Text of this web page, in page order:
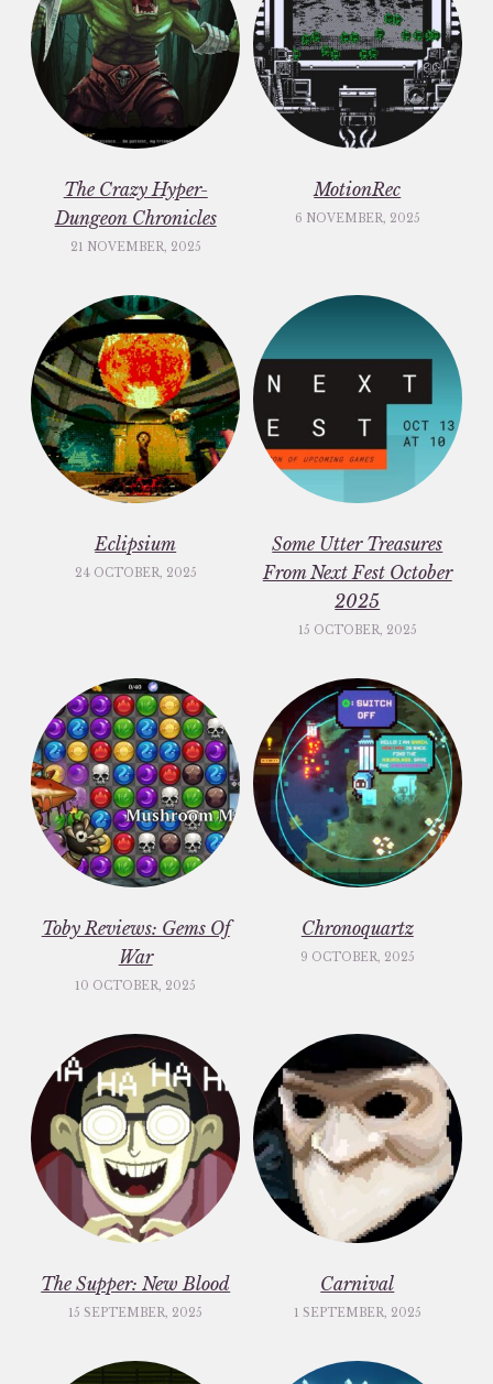
The Crazy Hyper-
Dungeon Chronicles
21 NOVEMBER, 2025
MotionRec
6 NOVEMBER, 2025
Eclipsium
24 OCTOBER, 2025
Some Utter Treasures
From Next Fest October
2025
15 OCTOBER, 2025
Toby Reviews: Gems Of
War
10 OCTOBER, 2025
Chronoquartz
9 OCTOBER, 2025
The Supper: New Blood
15 SEPTEMBER, 2025
Carnival
1 SEPTEMBER, 2025